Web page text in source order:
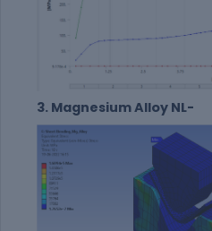
3. Magnesium Alloy NL-